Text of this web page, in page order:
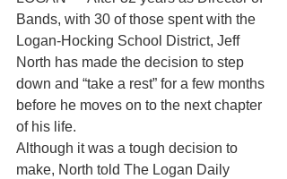
Bands, with 30 of those spent with the
Logan-Hocking School District, Jeff
North has made the decision to step
down and “take a rest” for a few months
before he moves on to the next chapter
of his life.
Although it was a tough decision to
make, North told The Logan Daily